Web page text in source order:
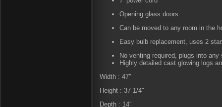
Opening glass doors
Can be moved to any room in the
Easy bulb replacement, uses 2
No venting required, plugs into any
Highly detailed cast glowing logs
Width : 47″
Height : 37 1/4″
Depth : 14″